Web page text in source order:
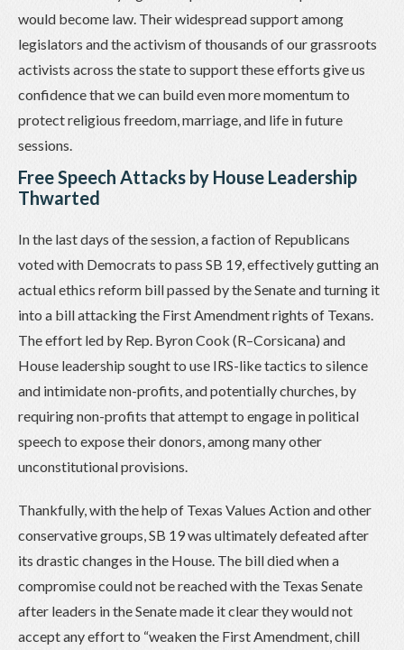
would become law. Their widespread support among
legislators and the activism of thousands of our grassroots
activists across the state to support these efforts give us
confidence that we can build even more momentum to
protect religious freedom, marriage, and life in future
sessions.
Free Speech Attacks by House Leadership
Thwarted
In the last days of the session, a faction of Republicans
voted with Democrats to pass SB 19, effectively gutting an
actual ethics reform bill passed by the Senate and turning it
into a bill attacking the First Amendment rights of Texans.
The effort led by Rep. Byron Cook (R–Corsicana) and
House leadership sought to use IRS-like tactics to silence
and intimidate non-profits, and potentially churches, by
requiring non-profits that attempt to engage in political
speech to expose their donors, among many other
unconstitutional provisions.
Thankfully, with the help of Texas Values Action and other
conservative groups, SB 19 was ultimately defeated after
its drastic changes in the House. The bill died when a
compromise could not be reached with the Texas Senate
after leaders in the Senate made it clear they would not
accept any effort to “weaken the First Amendment, chill